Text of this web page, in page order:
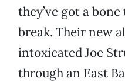
they’ve got a
break. Their new
intoxicated Joe
through an East